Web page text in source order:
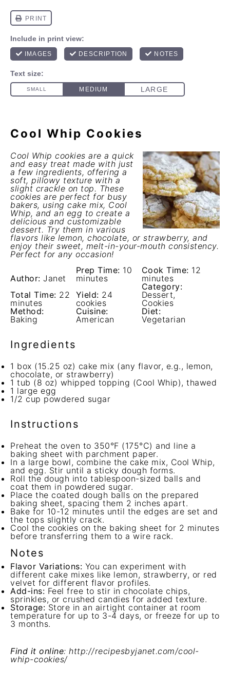
Cool Whip Cookies
Cool Whip cookies are a quick
and easy treat made with just
a few ingredients, offering a
soft, pillowy texture with a
slight crackle on top. These
cookies are perfect for busy
bakers, using cake mix, Cool
Whip, and an egg to create a
delicious and customizable
dessert. Try them in various
flavors like lemon, chocolate, or strawberry, and
enjoy their sweet, melt-in-your-mouth consistency.
Perfect for any occasion!
Author: Janet
Prep Time: 10
minutes
Cook Time: 12
minutes
Total Time: 22
minutes
Yield: 24
cookies
Category:
Dessert,
Cookies
Method:
Baking
Cuisine:
American
Diet:
Vegetarian
Ingredients
1 box (15.25 oz) cake mix (any flavor, e.g., lemon,
chocolate, or strawberry)
1 tub (8 oz) whipped topping (Cool Whip), thawed
1 large egg
1/2 cup powdered sugar
Instructions
Preheat the oven to 350°F (175°C) and line a
baking sheet with parchment paper.
In a large bowl, combine the cake mix, Cool Whip,
and egg. Stir until a sticky dough forms.
Roll the dough into tablespoon-sized balls and
coat them in powdered sugar.
Place the coated dough balls on the prepared
baking sheet, spacing them 2 inches apart.
Bake for 10-12 minutes until the edges are set and
the tops slightly crack.
Cool the cookies on the baking sheet for 2 minutes
before transferring them to a wire rack.
Notes
Flavor Variations: You can experiment with
different cake mixes like lemon, strawberry, or red
velvet for different flavor profiles.
Add-ins: Feel free to stir in chocolate chips,
sprinkles, or crushed candies for added texture.
Storage: Store in an airtight container at room
temperature for up to 3-4 days, or freeze for up to
3 months.
Find it online: http://recipesbyjanet.com/cool-
whip-cookies/